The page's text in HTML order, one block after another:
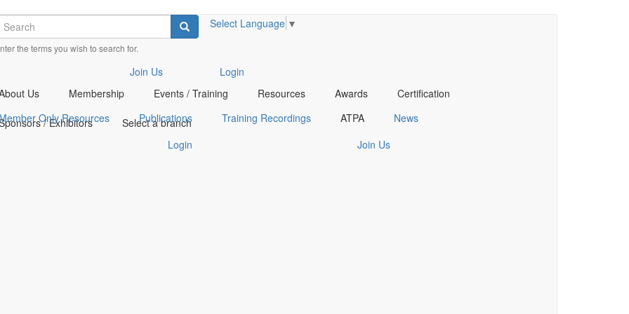
Search
the terms you wish to search for.
Select Language ▼
media
media
Join Us
Login
Us
Membership Events / Training
Resources
Member Only Resources
Publications Training Recordings ATPA News
Awards Certification
/ Exhibitors
Select a branch
Login
Join Us